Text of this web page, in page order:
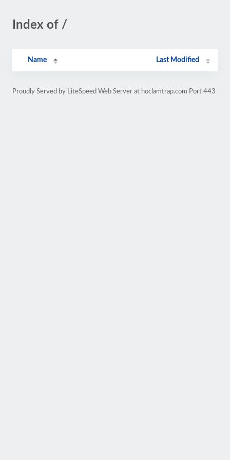
Index of /
Name Last Modified
Proudly Served by LiteSpeed Web Server at hoclamtrap.com Port 443